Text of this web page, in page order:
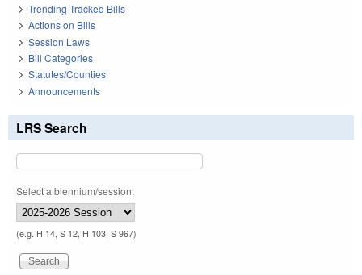
Trending Tracked Bills
Actions on Bills
Session Laws
Bill Categories
Statutes/Counties
Announcements
LRS Search
Select a biennium/session:
(e.g. H 14, S 12, H 103, S 967)